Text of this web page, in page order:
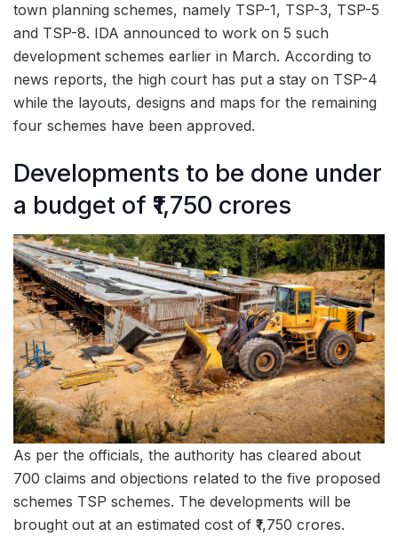
town planning schemes, namely TSP-1, TSP-3, TSP-5
and TSP-8. IDA announced to work on 5 such
development schemes earlier in March. According to
news reports, the high court has put a stay on TSP-4
while the layouts, designs and maps for the remaining
four schemes have been approved.
Developments to be done under
a budget of ₹1,750 crores
As per the officials, the authority has cleared about
700 claims and objections related to the five proposed
schemes TSP schemes. The developments will be
brought out at an estimated cost of ₹1,750 crores.